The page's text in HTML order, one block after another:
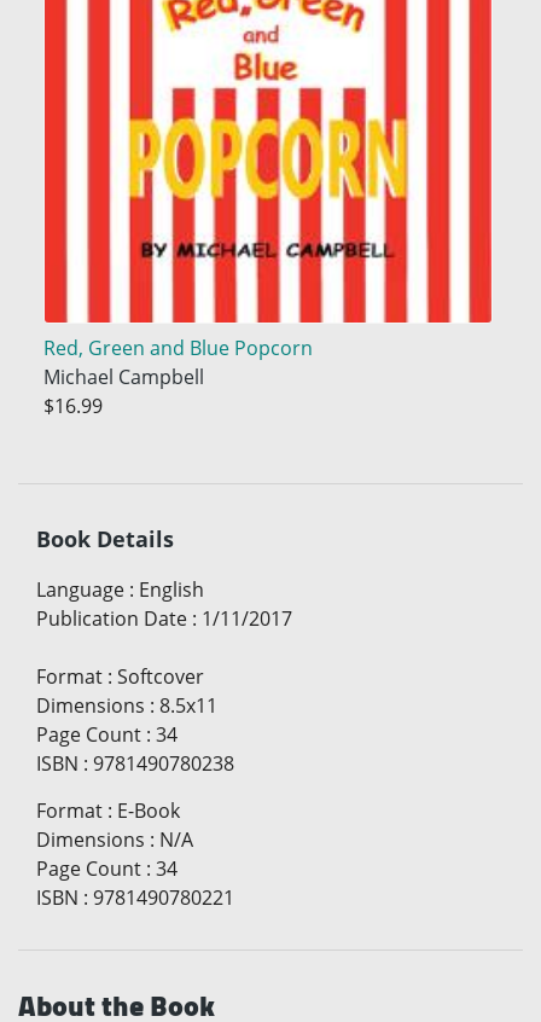
Red, Green and Blue Popcorn
Michael Campbell
$16.99
Book Details
Language : English
Publication Date : 1/11/2017
Format : Softcover
Dimensions : 8.5x11
Page Count : 34
ISBN : 9781490780238
Format : E-Book
Dimensions : N/A
Page Count : 34
ISBN : 9781490780221
About the Book